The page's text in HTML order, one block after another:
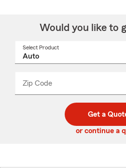
Would you like to
Select Product
Zip Code
code
_____
Get a
or continue a